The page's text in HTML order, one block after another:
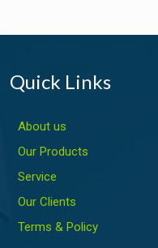
Quick Links
About us
Our Products
Service
Our Clients
Terms & Policy